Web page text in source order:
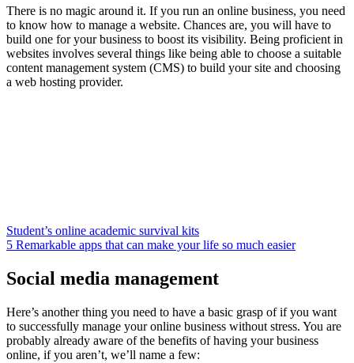
There is no magic around it. If you run an online business, you need
to know how to manage a website. Chances are, you will have to
build one for your business to boost its visibility. Being proficient in
websites involves several things like being able to choose a suitable
content management system (CMS) to build your site and choosing
a web hosting provider.
Student’s online academic survival kits
5 Remarkable apps that can make your life so much easier
Social media management
Here’s another thing you need to have a basic grasp of if you want
to successfully manage your online business without stress. You are
probably already aware of the benefits of having your business
online, if you aren’t, we’ll name a few: